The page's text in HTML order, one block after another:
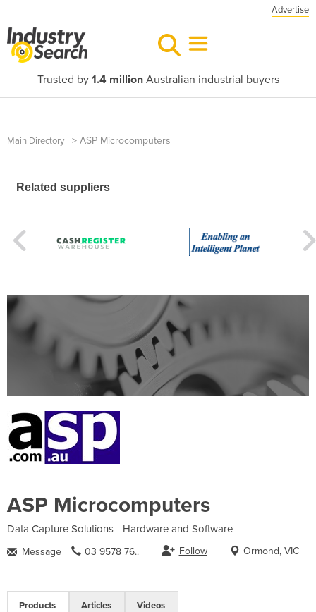
Advertise
Trusted by 1.4 millionAustralian industrial buyers
Main Directory > ASP Microcomputers
Related suppliers
ASP Microcomputers
Data Capture Solutions - Hardware and Software
Message 03 9578 76.. Follow Ormond, VIC
Products Articles Videos